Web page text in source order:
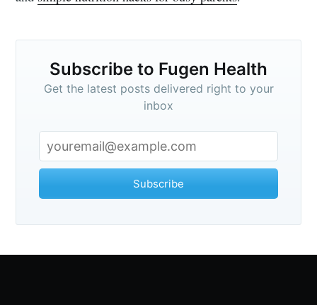
Subscribe to Fugen Health
Get the latest posts delivered right to your
inbox
Subscribe